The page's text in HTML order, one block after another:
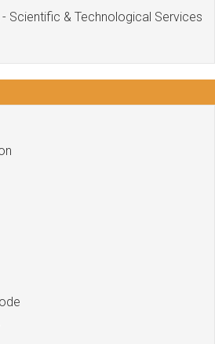
Scientific & Technological Services